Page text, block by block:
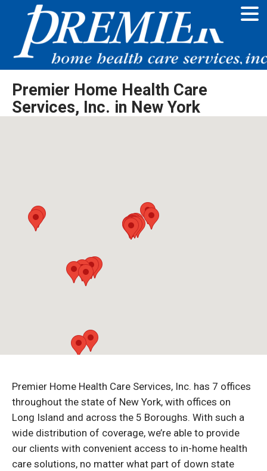
Premier Home Health Care
Services, Inc. in New York
Premier Home Health Care Services, Inc. has 7 offices
throughout the state of New York, with offices on
Long Island and across the 5 Boroughs. With such a
wide distribution of coverage, we’re able to provide
our clients with convenient access to in-home health
care solutions, no matter what part of down state